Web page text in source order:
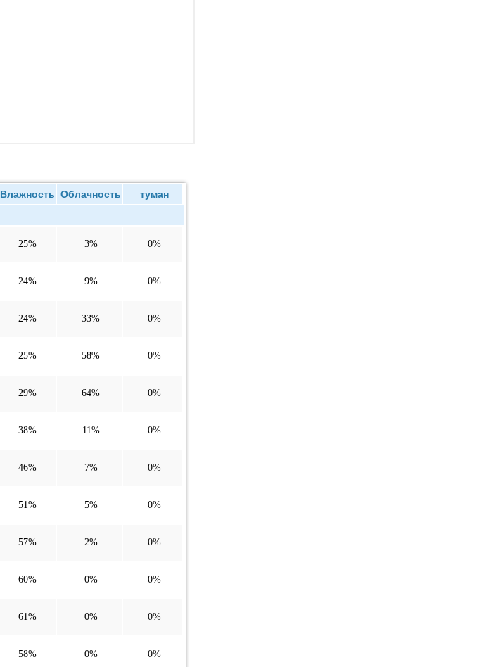
Влажность Облачность туман
25% 3% 0%
24% 9% 0%
24% 33% 0%
25% 58% 0%
29% 64% 0%
38% 11% 0%
46% 7% 0%
51% 5% 0%
57% 2% 0%
60% 0% 0%
61% 0% 0%
58% 0% 0%